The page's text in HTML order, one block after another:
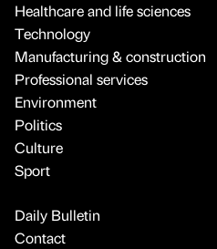
Healthcare and life sciences
Technology
Manufacturing & construction
Professional services
Environment
Politics
Culture
Sport
Daily Bulletin
Contact